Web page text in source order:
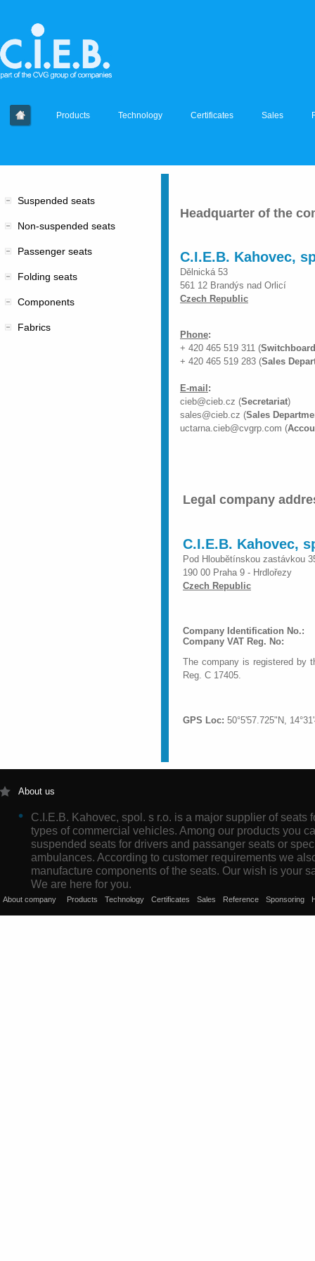
Products Technology Certificates Sales
Suspended seats
Non-suspended seats
Passenger seats
Folding seats
Components
Fabrics
Headquarter of the
C.I.E.B. Kahovec,
Dělnická 53
561 12 Brandýs nad Orlicí
Czech Republic
Phone:
+ 420 465 519 311 (
+ 420 465 519 283 (Sales
E-mail :
cieb@cieb.cz (Secretariat)
sales@cieb.cz (Sales
uctarna.cieb@cvgrp.com (
Legal company
C.I.E.B. Kahovec,
Pod Hloubětínskou zastávkou
190 00 Praha 9 - Hrdlořezy
Czech Republic
Company Identification No.:
Company VAT
The company is registered by
Reg. C 17405.
GPS Loc: 50°5'57.725"N,
About us
C.I.E.B. Kahovec, spol. s r.o. is a major supplier of seats
types of commercial vehicles. Among our products you
suspended seats for drivers and passanger seats or
ambulances. According to customer requirements we
manufacture components of the seats. Our wish is your
We are here for you.
About company Products Technology Certificates Sales Reference Sponsoring